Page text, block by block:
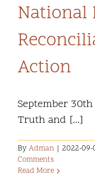
National
Action
September
Truth and [...]
ByAdman | 2022-09-
Comments
Read More